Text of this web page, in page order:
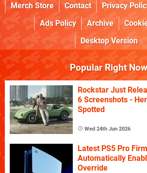
Merch Store
Contact Privacy
Ads Policy
Archive
Desktop Version
Popular Right Now
Rockstar Just
6 Screenshots -
Spotted
Wed 24th Jun 2026
Latest PS5 Pro
Automatically
Override